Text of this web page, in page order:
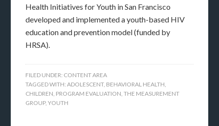
Health Initiatives for Youth in San Francisco
developed and implemented a youth-based HIV
education and prevention model (funded by
HRSA).
FILED UNDER: CONTENT AREA
TAGGED WITH:ADOLESCENT, BEHAVIORAL HEALTH
CHILDREN PROGRAM EVALUATION ,THE MEASUREMENT
GROUP,YOUTH